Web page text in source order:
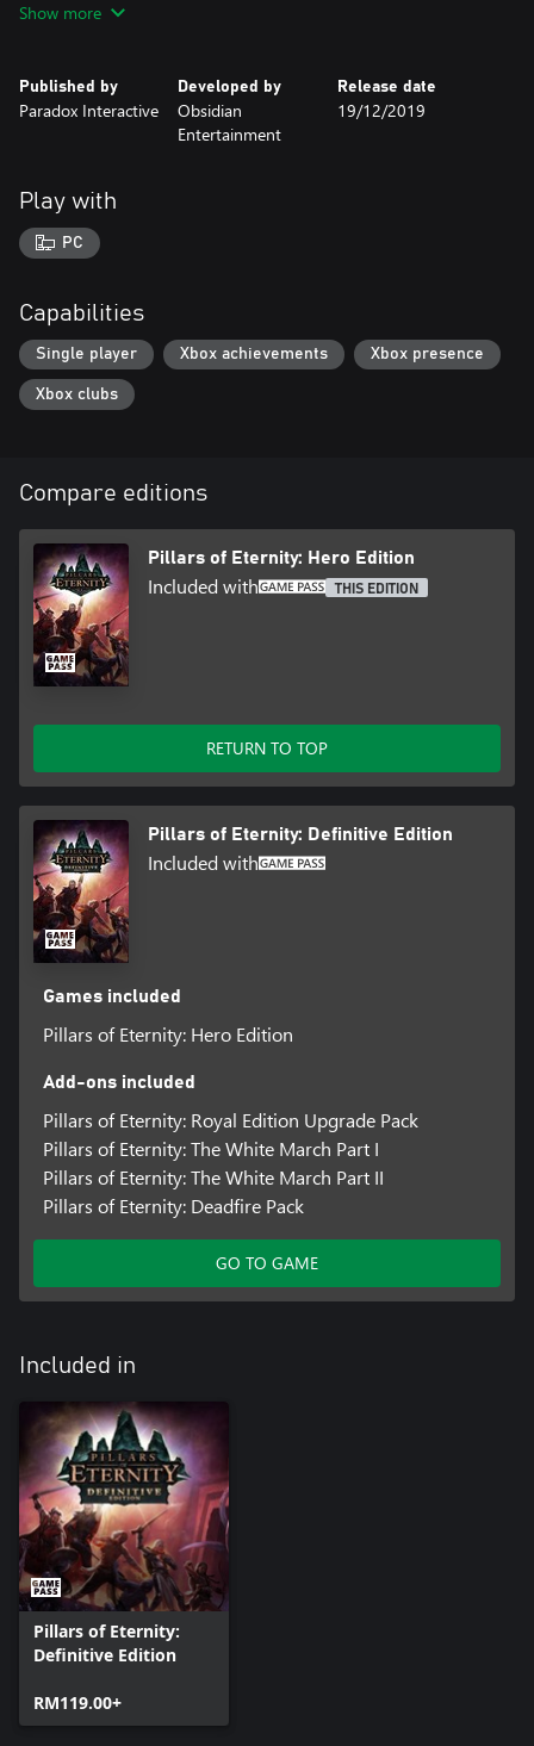
Play as any one of six races: Human, Aumaua, Dwarf, Elf, Godlike
Utilize five core skills to overcome any situation: Stealth, Athletics,
Lore, Mechanics and Survival.
classes such as Barbarian, Chanter, Cipher, Druid, Fighter, Monk,
Paladin, Priest, Ranger, Rogue and Wizard.
Sculpt your own story: Side with various factions using a
reaching consequences.
Explore a rich and diverse world: Beautiful pre-rendered
environments laced with an engaging story and characters bring
the world to life.
mode. You can swap between the two freely during your
Show more
Published by
Paradox Interactive
Developed by
Obsidian
Entertainment
Release date
19/12/2019
Play with
PC
Capabilities
Single player Xbox achievements Xbox presence
Xbox clubs
Compare editions
Pillars of Eternity: Hero Edition
Included with THIS EDITION
RETURN TO TOP
Pillars of Eternity: Definitive Edition
Included with
Games included
Pillars of Eternity: Hero Edition
Add-ons included
Pillars of Eternity: Royal Edition Upgrade Pack
Pillars of Eternity: The White March Part I
Pillars of Eternity: The White March Part II
Pillars of Eternity: Deadfire Pack
GO TO GAME
Included in
Pillars of Eternity:
Definitive Edition
RM119.00+